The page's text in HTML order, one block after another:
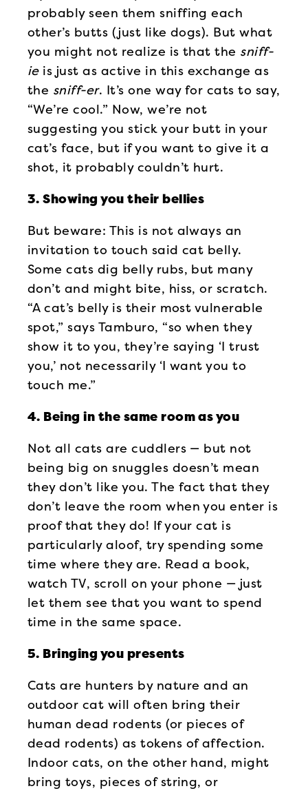
probably seen them sniffing each
other’s butts (just like dogs). But what
you might not realize is that the sniff-
ieis just as active in this exchange as
the sniff-er. It’s one way for cats to say,
“We’re cool.” Now, we’re not
suggesting you stick your butt in your
cat’s face, but if you want to give it a
shot, it probably couldn’t hurt.
3. Showing you their bellies
But beware: This is not always an
invitation to touch said cat belly.
Some cats dig belly rubs, but many
don’t and might bite, hiss, or scratch.
“A cat’s belly is their most vulnerable
spot,” says Tamburo, “so when they
show it to you, they’re saying ‘I trust
you,’ not necessarily ‘I want you to
touch me.”
4. Being in the same room as you
Not all cats are cuddlers — but not
being big on snuggles doesn’t mean
they don’t like you. The fact that they
don’t leave the room when you enter is
proof that they do! If your cat is
particularly aloof, try spending some
time where they are. Read a book,
watch TV, scroll on your phone — just
let them see that you want to spend
time in the same space.
5. Bringing you presents
Cats are hunters by nature and an
outdoor cat will often bring their
human dead rodents (or pieces of
dead rodents) as tokens of affection.
Indoor cats, on the other hand, might
bring toys, pieces of string, or